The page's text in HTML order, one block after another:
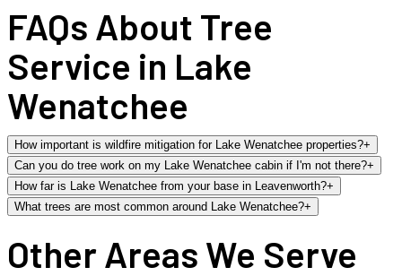
FAQs About Tree
Service in Lake
Wenatchee
How important is wildfire mitigation for Lake Wenatchee properties?+
Can you do tree work on my Lake Wenatchee cabin if I'm not there?+
How far is Lake Wenatchee from your base in Leavenworth?+
What trees are most common around Lake Wenatchee?+
Other Areas We Serve